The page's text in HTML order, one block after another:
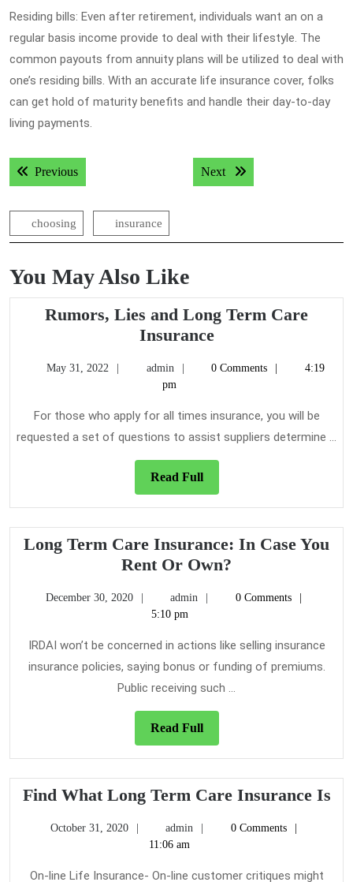
Residing bills: Even after retirement, individuals want an on a
regular basis income provide to deal with their lifestyle. The
common payouts from annuity plans will be utilized to deal with
one’s residing bills. With an accurate life insurance cover, folks
can get hold of maturity benefits and handle their day-to-day
living payments.
Post
navigation
PreviousPrevious post: Next Next post:
choosing insurance
You May Also Like
Rumors, Lies and Long Term Care
InsuranceRumors,
and
Term
Care
Insurance
May 31, 2022 admin admin0 Comments
4:19
pm
For those who apply for all times insurance, you will be
requested a set of questions to assist suppliers determine ...
Read FullRead
Full
Long Term Care Insurance: In Case You
Rent Or Own?
Care
In
Case
You
December 30, 2020
December
30,
admin admin0 Comments
5:10 pm
IRDAI won’t be concerned in actions like selling insurance
insurance policies, saying bonus or funding of premiums.
Public receiving such ...
Read FullRead
Full
Find What Long Term Care Insurance Is
October 31, 2020
October
31,
admin admin0 Comments
11:06 am
On-line Life Insurance- On-line customer critiques might